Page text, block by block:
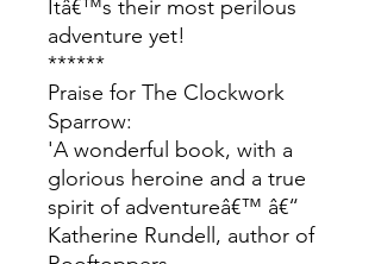
Itâ€™s their most perilous
adventure yet!
******
Praise for The Clockwork
Sparrow:
'A wonderful book, with a
glorious heroine and a true
spirit of adventureâ€™ â€“
Katherine Rundell, author of